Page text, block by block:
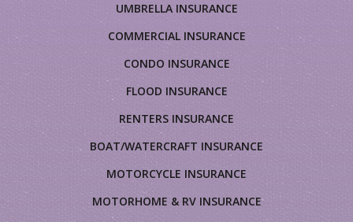
UMBRELLA INSURANCE
COMMERCIAL INSURANCE
CONDO INSURANCE
FLOOD INSURANCE
RENTERS INSURANCE
BOAT/WATERCRAFT INSURANCE
MOTORCYCLE INSURANCE
MOTORHOME & RV INSURANCE